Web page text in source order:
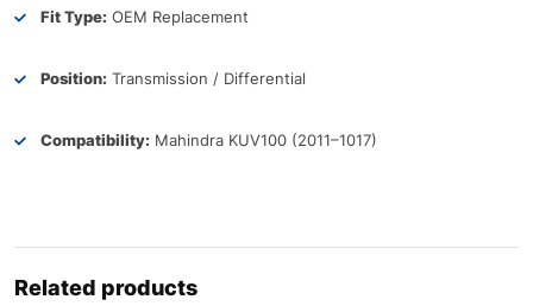
Fit Type: OEM Replacement
Position: Transmission / Differential
Compatibility: Mahindra KUV100 (2011–1017)
Related products